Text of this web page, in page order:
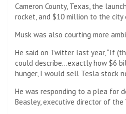
Cameron County, Texas, the
rocket, and $10 million to the city
Musk was also courting more
He said on Twitter last year, “If
could describe…exactly how $6
hunger, I would sell Tesla stock
He was responding to a plea for
Beasley, executive director of the